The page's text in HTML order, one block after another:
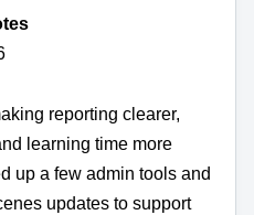
reporting clearer,
learning time more
up a few admin tools and
updates to support